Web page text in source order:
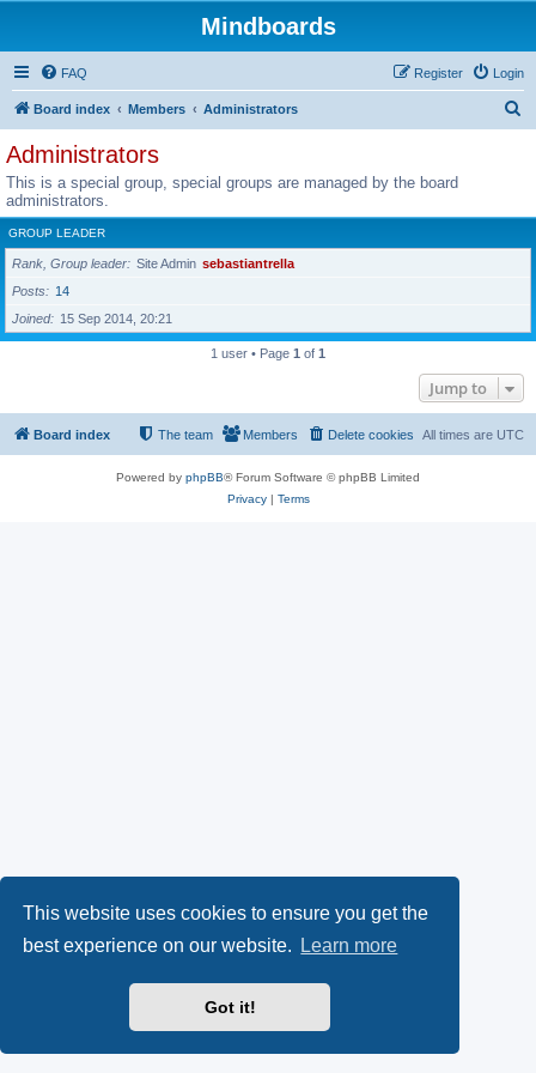
This website uses cookies to ensure you get the
best experience on our website.
Learn more
Got it!
Mindboards
FAQ Login
Register
Board index Members Administrators
c
h
Administrators
This is a special group, special groups are managed by the board
administrators.
GROUP LEADER
Rank, Group leader Site Admin sebastiantrella
Posts
14
Joined
15 Sep 2014, 20:21
1 user • Page 1 of 1
Jump to
Board index All times are UTC
Delete cookies
Members
The team
Powered by phpBB® Forum Software © phpBB Limited
Privacy| Terms